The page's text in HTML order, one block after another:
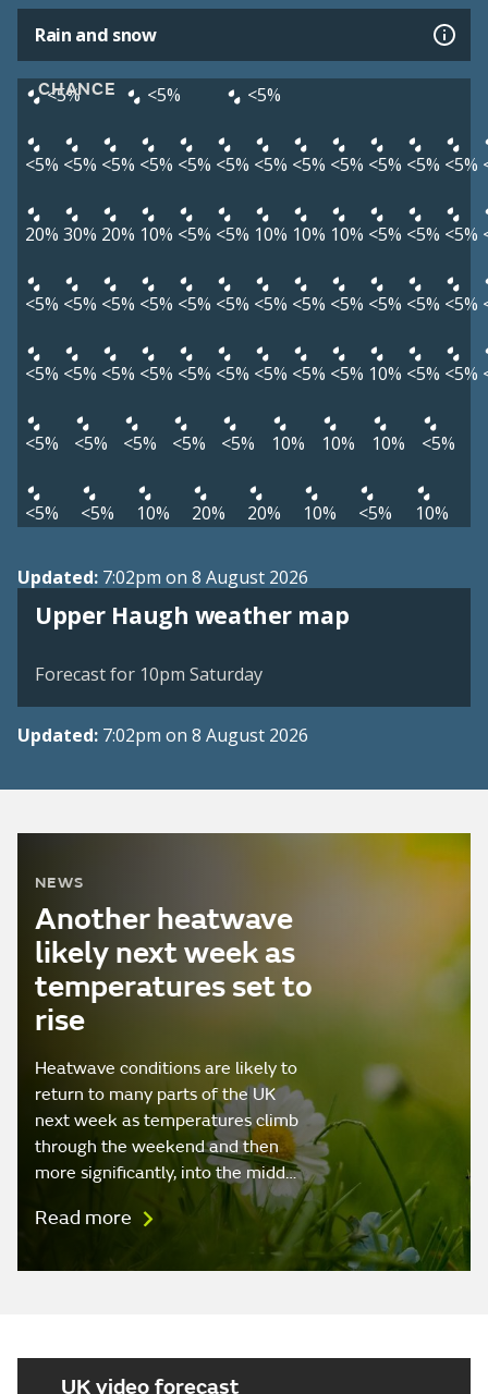
Rain and snow
CHANCE
<5% <5% <5%
<5% <5% <5% <5% <5% <5% <5% <5% <5% <5% <5% <5%
20% 30% 20% 10% <5% <5% 10% 10% 10% <5% <5% <5%
<5% <5% <5% <5% <5% <5% <5% <5% <5% <5% <5% <5%
<5% <5% <5% <5% <5% <5% <5% <5% <5% 10% <5% <5%
<5% <5% <5% <5% <5% 10% 10% 10% <5%
<5% <5% 10% 20% 20% 10% <5% 10%
Updated: 7:02pm on 8 August 2026
Upper Haugh weather map
View weather map
Forecast for 10pm Saturday
Updated: 7:02pm on 8 August 2026
NEWS
Another heatwave
likely next week as
temperatures set to
rise
Heatwave conditions are likely to
return to many parts of the UK
next week as temperatures climb
through the weekend and then
more significantly, into the midd…
Read more
UK video forecast